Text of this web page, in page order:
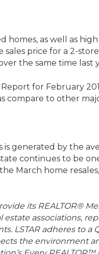
homes, as well as
price for a 2-
the same time last
for February
compare to other
is generated by the
continues to be
March home
its REALTOR®
associations,
LSTAR adheres to a
the environment